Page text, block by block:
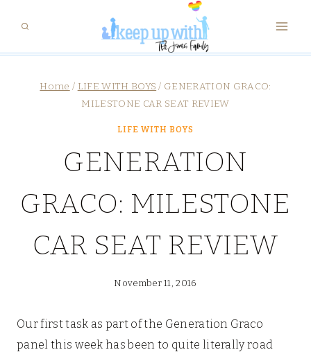
content
Home / LIFE WITH BOYS / GENERATION GRACO:
MILESTONE CAR SEAT REVIEW
LIFE WITH BOYS
GENERATION
GRACO: MILESTONE
CAR SEAT REVIEW
November 11, 2016
Our first task as part of the Generation Graco
panel this week has been to quite literally road